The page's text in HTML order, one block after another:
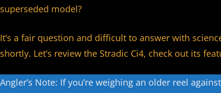
superseded model?
It’s a fair question and difficult to answer with
shortly. Let’s review the Stradic Ci4, check out its
Angler’s Note: If you’re weighing an older reel